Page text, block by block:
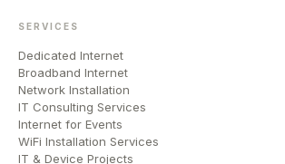
SERVICES
Dedicated Internet
Broadband Internet
Network Installation
IT Consulting Services
Internet for Events
WiFi Installation Services
IT & Device Projects